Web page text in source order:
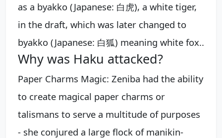
as a byakko (Japanese: 白虎), a white tiger,
in the draft, which was later changed to
byakko (Japanese: 白狐) meaning white fox..
Why was Haku attacked?
Paper Charms Magic: Zeniba had the ability
to create magical paper charms or
talismans to serve a multitude of purposes
- she conjured a large flock of manikin-